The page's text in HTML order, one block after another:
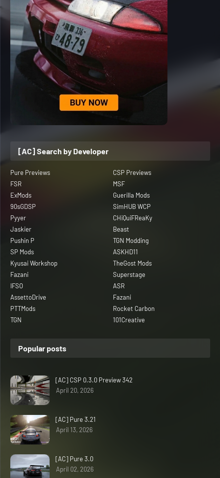
[AC] Search by Developer
Pure Previews
CSP Previews
FSR
MSF
ExMods
Guerilla Mods
90sGDSP
SimHUB WCP
Pyyer
CHiQuiFReaKy
Jaskier
Beast
Pushin P
TGN Modding
SP Mods
ASKHD11
Kyusai Workshop
TheGost Mods
Fazani
Superstage
IFSO
ASR
AssettoDrive
Fazani
PTTMods
Rocket Carbon
TGN
101Creative
Popular posts
[AC] CSP 0.3.0 Preview 342
April 20, 2026
[AC] Pure 3.21
April 13, 2026
[AC] Pure 3.0
April 02, 2026